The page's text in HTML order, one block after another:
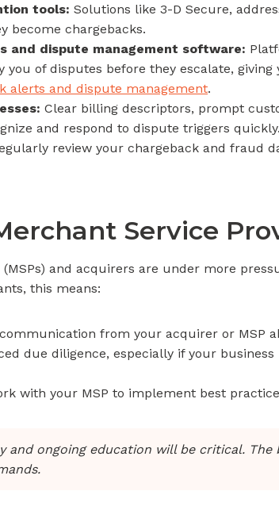
tools: Solutions like 3-D Secure,
become chargebacks.
and dispute management software:
you of disputes before they escalate,
alerts and dispute management.
Clear billing descriptors, prompt
and respond to dispute triggers quickly.
review your chargeback and fraud
Service
and acquirers are under more
this means:
from your acquirer or MSP
due diligence, especially if your
with your MSP to implement best
and ongoing education will be critical.